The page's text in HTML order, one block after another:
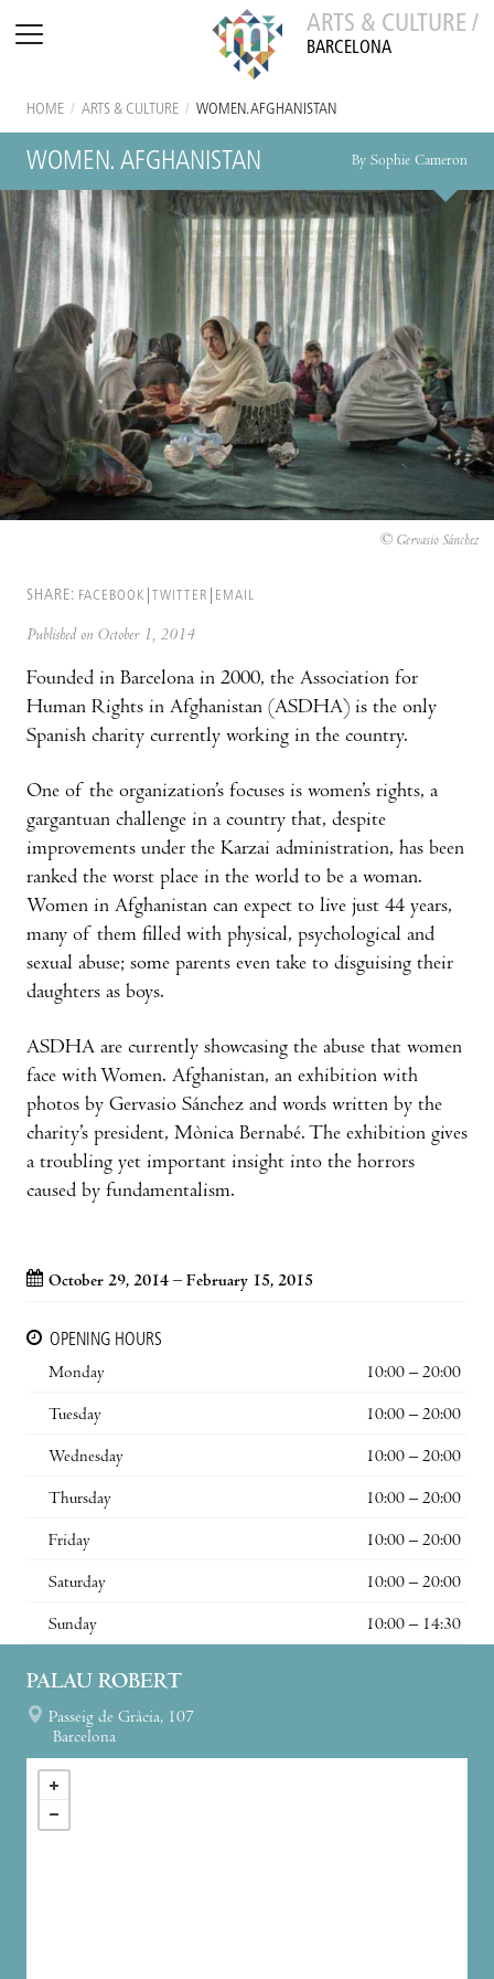
ARTS & CULTURE /
BARCELONA
HOME / ARTS & CULTURE / WOMEN. AFGHANISTAN
WOMEN. AFGHANISTAN By Sophie Cameron
© Gervasio Sánchez
SHARE: FACEBOOK TWITTER EMAIL
Published on October 1, 2014
Founded in Barcelona in 2000, the Association for
Human Rights in Afghanistan (ASDHA) is the only
Spanish charity currently working in the country.
One of the organization’s focuses is women’s rights, a
gargantuan challenge in a country that, despite
improvements under the Karzai administration, has been
ranked the worst place in the world to be a woman.
Women in Afghanistan can expect to live just 44 years,
many of them filled with physical, psychological and
sexual abuse; some parents even take to disguising their
daughters as boys.
ASDHA are currently showcasing the abuse that women
face with Women. Afghanistan, an exhibition with
photos by Gervasio Sánchez and words written by the
charity’s president, Mònica Bernabé. The exhibition gives
a troubling yet important insight into the horrors
caused by fundamentalism.
October 29, 2014 – February 15, 2015
OPENING HOURS
Monday
10:00 – 20:00
Tuesday 10:00 – 20:00
Wednesday 10:00 – 20:00
Thursday 10:00 – 20:00
Friday 10:00 – 20:00
Saturday 10:00 – 20:00
Sunday 10:00 – 14:30
PALAU ROBERT
Passeig de Gràcia, 107
Barcelona